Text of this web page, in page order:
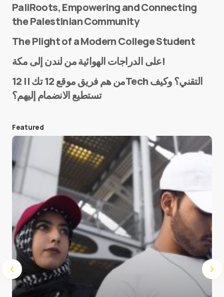
E-mail*
Save my name and e-mail in this browser for the
next time I comment.
Submit Comment
PaliRoots, Empowering and Connecting
the Palestinian Community
The Plight of a Modern College Student
على الدراجات الهوائية من لندن إلى مكة!
من هم فريق موقع 12 تك || 12Tech التقني؟ وكيف
تستطيع الانضمام إليهم؟
Featured